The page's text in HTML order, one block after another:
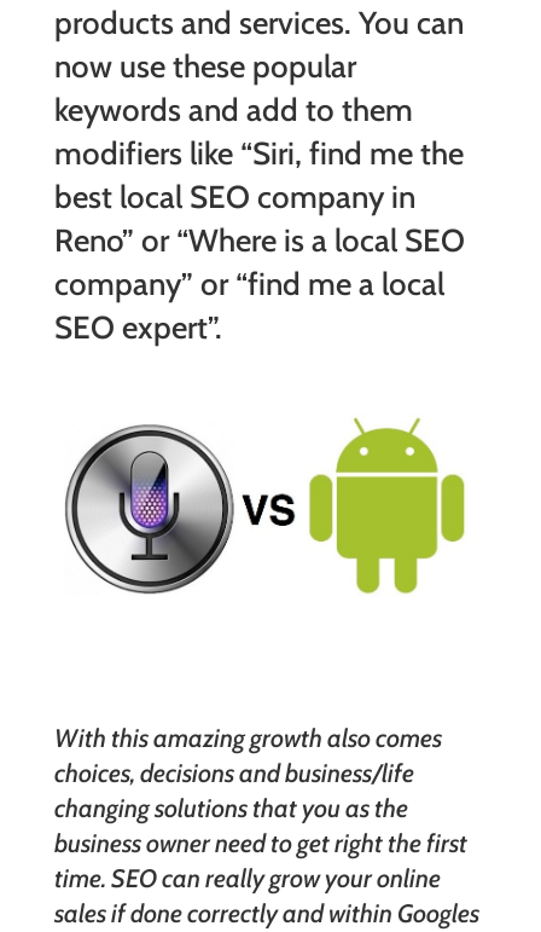
products and services. You can
now use these popular
keywords and add to them
modifiers like “Siri, find me the
best local SEO company in
Reno” or “Where is a local SEO
company” or “find me a local
SEO expert”.
With this amazing growth also comes
choices, decisions and business/life
changing solutions that you as the
business owner need to get right the first
time. SEO can really grow your online
sales if done correctly and within Googles